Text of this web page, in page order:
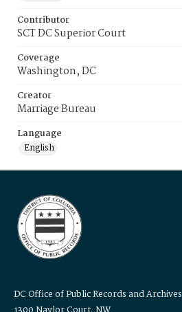
Contributor
SCT DC Superior Court
Coverage
Washington, DC
Creator
Marriage Bureau
Language
English
DC Office of Public Records and Archives